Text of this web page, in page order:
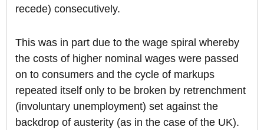
recede) consecutively.
This was in part due to the wage spiral whereby
the costs of higher nominal wages were passed
on to consumers and the cycle of markups
repeated itself only to be broken by retrenchment
(involuntary unemployment) set against the
backdrop of austerity (as in the case of the UK).